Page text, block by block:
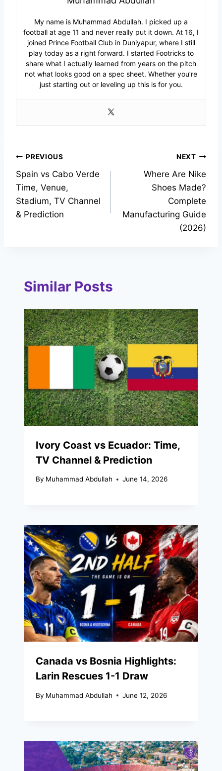
My name is Muhammad Abdullah. I picked up a
football at age 11 and never really put it down. At 16, I
joined Prince Football Club in Duniyapur, where I still
play today as a right forward. I started Footricks to
share what I actually learned from years on the pitch
not what looks good on a spec sheet. Whether you’re
just starting out or leveling up this is for you.
Post
navigation
PREVIOUS
Spain vs Cabo Verde
Time, Venue,
Stadium, TV Channel
& Prediction
NEXT
Where Are Nike
Shoes Made?
Complete
Manufacturing Guide
(2026)
Similar Posts
Ivory Coast vs Ecuador: Time,
TV Channel & Prediction
By Muhammad Abdullah June 14, 2026
Canada vs Bosnia Highlights:
Larin Rescues 1-1 Draw
By Muhammad Abdullah June 12, 2026